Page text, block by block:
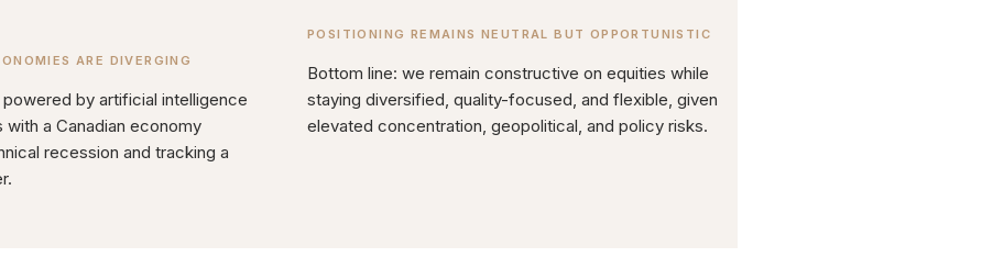
ARE DIVERGING
powered by artificial intelligence
a Canadian economy
recession and tracking a
POSITIONING REMAINS NEUTRAL BUT OPPORTUNISTIC
Bottom line: we remain constructive on equities while
staying diversified, quality-focused, and flexible, given
elevated concentration, geopolitical, and policy risks.